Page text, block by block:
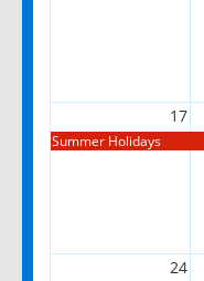
17
Summer Holidays
24